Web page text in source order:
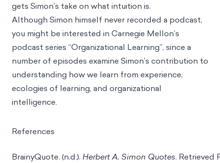
gets Simon’s take on what intuition is.
Although Simon himself never recorded a podcast,
you might be interested in Carnegie Mellon’s
podcast series “Organizational Learning”, since a
number of episodes examine Simon’s contribution to
understanding how we learn from experience,
ecologies of learning, and organizational
intelligence.
References
BrainyQuote. (n.d.). Herbert A. Simon Quotes. Retrieved